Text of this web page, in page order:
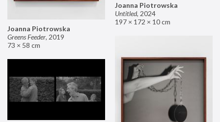
Joanna Piotrowska
Untitled, 2024
197 × 172 × 10 cm
Joanna Piotrowska
Greens Feeder, 2019
73 × 58 cm